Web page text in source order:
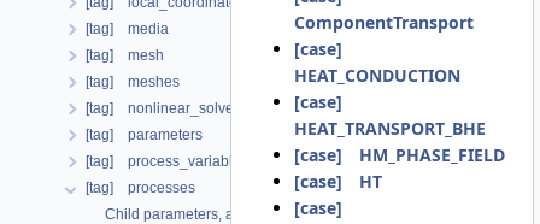
[tag] media
[tag] mesh
[tag] meshes
[tag] nonlinear_solvers
[tag] parameters
[tag] process_variables
[tag] processes
Child parameters, attributes and cases
ComponentTransport
[case]
HEAT_CONDUCTION
[case]
HEAT_TRANSPORT_BHE
[case] HM_PHASE_FIELD
[case] HT
[case]